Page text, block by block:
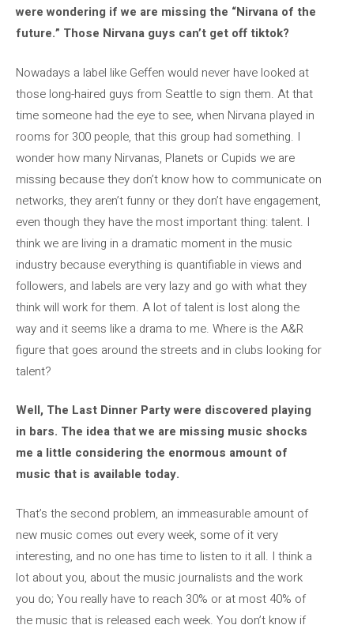
were wondering if we are missing the “Nirvana of the
future.” Those Nirvana guys can’t get off tiktok?
Nowadays a label like Geffen would never have looked at
those long-haired guys from Seattle to sign them. At that
time someone had the eye to see, when Nirvana played in
rooms for 300 people, that this group had something. I
wonder how many Nirvanas, Planets or Cupids we are
missing because they don’t know how to communicate on
networks, they aren’t funny or they don’t have engagement,
even though they have the most important thing: talent. I
think we are living in a dramatic moment in the music
industry because everything is quantifiable in views and
followers, and labels are very lazy and go with what they
think will work for them. A lot of talent is lost along the
way and it seems like a drama to me. Where is the A&R
figure that goes around the streets and in clubs looking for
talent?
Well, The Last Dinner Party were discovered playing
in bars. The idea that we are missing music shocks
me a little considering the enormous amount of
music that is available today.
That’s the second problem, an immeasurable amount of
new music comes out every week, some of it very
interesting, and no one has time to listen to it all. I think a
lot about you, about the music journalists and the work
you do; You really have to reach 30% or at most 40% of
the music that is released each week. You don’t know if